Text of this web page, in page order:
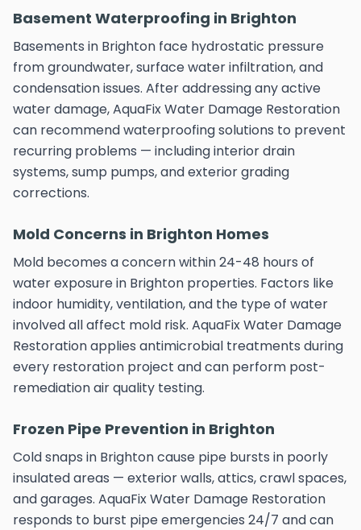
Basement Waterproofing in Brighton
Basements in Brighton face hydrostatic pressure
from groundwater, surface water infiltration, and
condensation issues. After addressing any active
water damage, AquaFix Water Damage Restoration
can recommend waterproofing solutions to prevent
recurring problems — including interior drain
systems, sump pumps, and exterior grading
corrections.
Mold Concerns in Brighton Homes
Mold becomes a concern within 24-48 hours of
water exposure in Brighton properties. Factors like
indoor humidity, ventilation, and the type of water
involved all affect mold risk. AquaFix Water Damage
Restoration applies antimicrobial treatments during
every restoration project and can perform post-
remediation air quality testing.
Frozen Pipe Prevention in Brighton
Cold snaps in Brighton cause pipe bursts in poorly
insulated areas — exterior walls, attics, crawl spaces,
and garages. AquaFix Water Damage Restoration
responds to burst pipe emergencies 24/7 and can